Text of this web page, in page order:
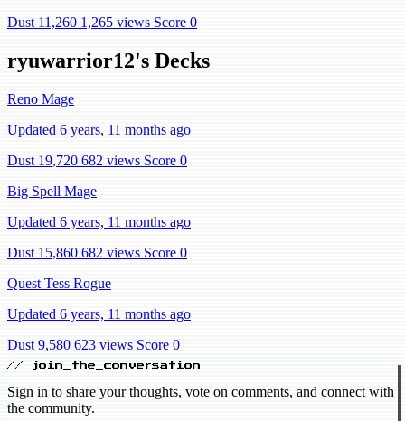
Dust 11,260 1,265 views Score 0
ryuwarrior12's Decks
Reno Mage
Updated 6 years, 11 months ago
Dust 19,720 682 views Score 0
Big Spell Mage
Updated 6 years, 11 months ago
Dust 15,860 682 views Score 0
Quest Tess Rogue
Updated 6 years, 11 months ago
Dust 9,580 623 views Score 0
// join_the_conversation
Sign in to share your thoughts, vote on comments, and connect with
the community.